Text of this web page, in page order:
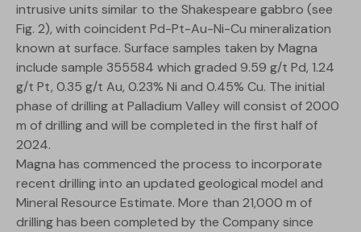
intrusive units similar to the Shakespeare gabbro (see
Fig. 2), with coincident Pd-Pt-Au-Ni-Cu mineralization
known at surface. Surface samples taken by Magna
include sample 355584 which graded 9.59 g/t Pd, 1.24
g/t Pt, 0.35 g/t Au, 0.23% Ni and 0.45% Cu. The initial
phase of drilling at Palladium Valley will consist of 2000
m of drilling and will be completed in the first half of
2024.
Magna has commenced the process to incorporate
recent drilling into an updated geological model and
Mineral Resource Estimate. More than 21,000 m of
drilling has been completed by the Company since